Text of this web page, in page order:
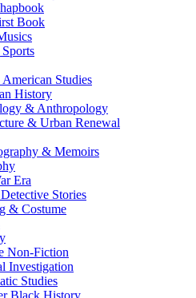
Book
Studies
History
& Anthropology
& Urban Renewal
& Memoirs
Era
Stories
& Costume
Non-Fiction
Investigation
Studies